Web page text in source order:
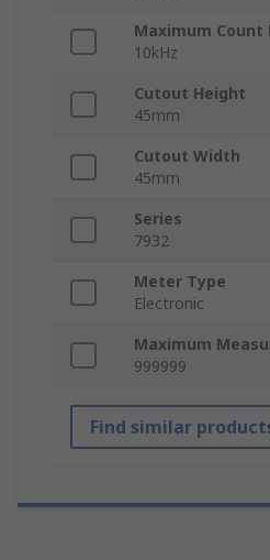
Maximum Count
10kHz
Cutout Height
45mm
Cutout Width
45mm
Series
7932
Meter Type
Electronic
Maximum
999999
Find similar